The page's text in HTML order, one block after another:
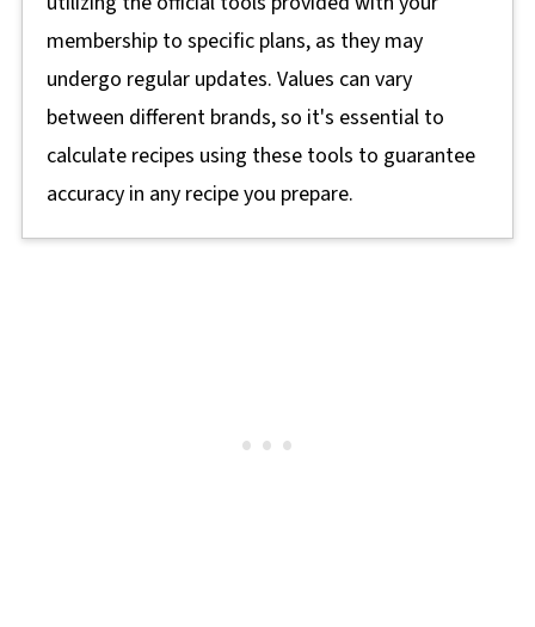
membership to specific plans, as they may
undergo regular updates. Values can vary
between different brands, so it's essential to
calculate recipes using these tools to guarantee
accuracy in any recipe you prepare.